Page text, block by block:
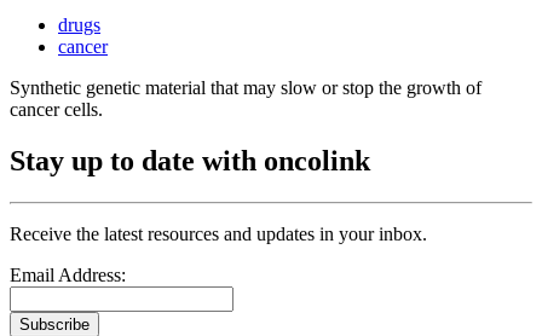
drugs
cancer
Synthetic genetic material that may slow or stop the growth of
cancer cells.
Stay up to date with oncolink
Receive the latest resources and updates in your inbox.
Email Address:
Subscribe